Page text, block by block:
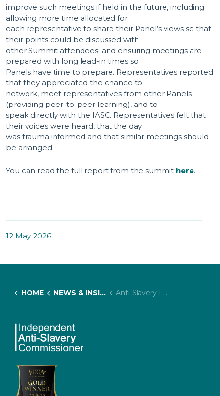
improve such meetings if held in the future, including:
allowing more time allocated for
each representative to share their Panel’s views so that
their points could be discussed with
other Summit attendees; and ensuring meetings are
prepared with long lead-in times so
Panels have time to prepare. Representatives reported
that they appreciated the chance to
network, meet representatives from other Panels
(providing peer-to-peer learning), and to
speak directly with the IASC. Representatives felt that
their voices were heard, that the day
was trauma informed and that similar meetings should
be arranged.
You can read the full report from the summit here.
12 May 2026
HOME NEWS & INSIGHTS Anti-Slavery Lived Experience Advisory Panel Summit: Next Steps